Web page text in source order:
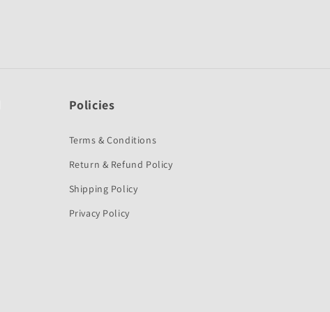
Policies
Terms & Conditions
Return & Refund Policy
Shipping Policy
Privacy Policy